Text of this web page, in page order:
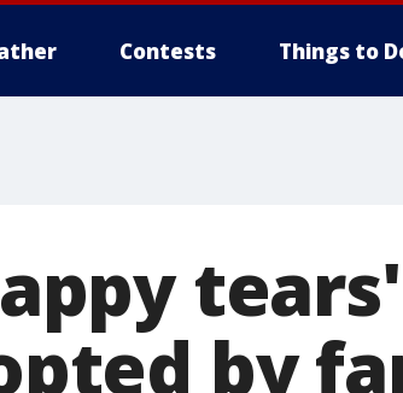
Contests Things to
by